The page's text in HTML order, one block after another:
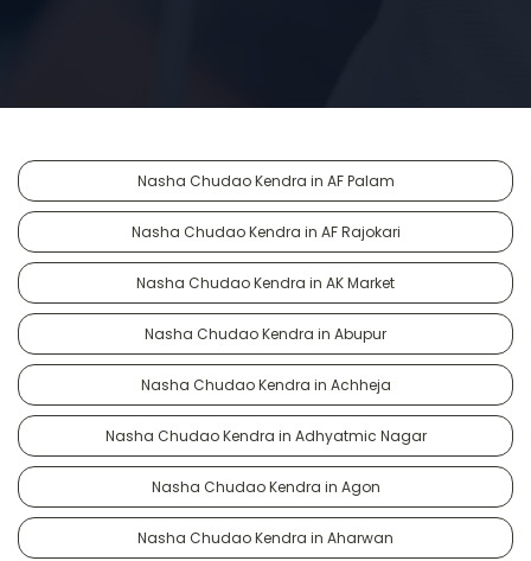
Nasha Chudao Kendra in AF Palam
Nasha Chudao Kendra in AF Rajokari
Nasha Chudao Kendra in AK Market
Nasha Chudao Kendra in Abupur
Nasha Chudao Kendra in Achheja
Nasha Chudao Kendra in Adhyatmic Nagar
Nasha Chudao Kendra in Agon
Nasha Chudao Kendra in Aharwan